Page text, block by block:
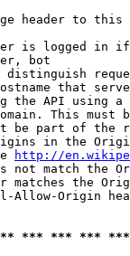
header to
is logged in
bot
that
the API using
This must
be part of the
in the
http://
not match the
matches the
Allow-Origin
*** *** ***